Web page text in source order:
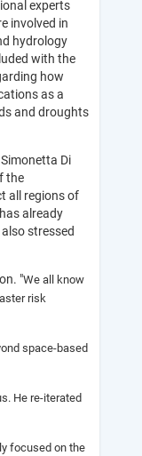
experts
involved in
hydrology
with the
how
as a
and droughts
Di
the
all regions of
already
stressed
"We all know
risk
space-based
He re-iterated
focused on the